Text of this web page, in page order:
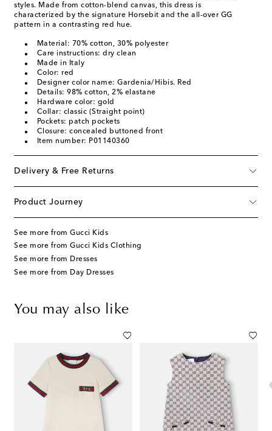
styles. Made from cotton-blend canvas, this dress is
characterized by the signature Horsebit and the all-over GG
pattern in a contrasting red hue.
Material: 70% cotton, 30% polyester
Care instructions: dry clean
Made in Italy
Color: red
Designer color name: Gardenia/Hibis. Red
Details: 98% cotton, 2% elastane
Hardware color: gold
Collar: classic (Straight point)
Pockets: patch pockets
Closure: concealed buttoned front
Item number: P01140360
Delivery & Free Returns
Product Journey
See more from Gucci Kids
See more from Gucci Kids Clothing
See more from Dresses
See more from Day Dresses
You may also like